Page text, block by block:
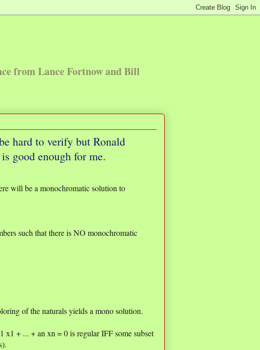
from Lance Fortnow and Bill
hard to verify but Ronald
good enough for me.
will be a monochromatic solution to
such that there is NO monochromatic
of the naturals yields a mono solution.
+ ... + an xn = 0 is regular IFF some subset